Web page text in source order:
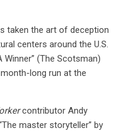
taken the art of deception
centers around the U.S.
Winner” (The Scotsman)
long run at the
contributor Andy
master storyteller” by